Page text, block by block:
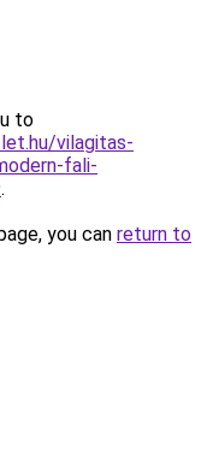
to
vilagitas-
fali-
.
you can return to